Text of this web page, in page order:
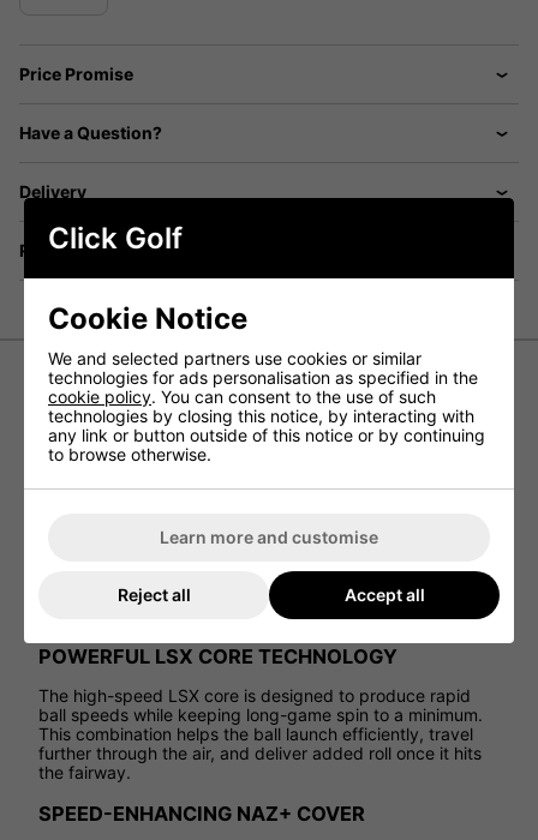
Price Promise
Have a Question?
Delivery
Returns
Titleist Velocity Green Golf Balls
BUILT FOR SERIOUS DISTANCE GAINS
a design that puts speed first, Velocity helps generate fast
every full swing. Ideal for players looking to add yards off
the tee and through the bag, this golf ball delivers
confident, high-energy performance without complication.
POWERFUL LSX CORE TECHNOLOGY
The high-speed LSX core is designed to produce rapid
ball speeds while keeping long-game spin to a minimum.
This combination helps the ball launch efficiently, travel
further through the air, and deliver added roll once it hits
the fairway.
SPEED-ENHANCING NAZ+ COVER
Click Golf
Cookie Notice
We and selected partners use cookies or similar
technologies for ads personalisation as specified in the
cookie policy. You can consent to the use of such
technologies by closing this notice, by interacting with
any link or button outside of this notice or by continuing
to browse otherwise.
Learn more and customise
Reject all Accept all